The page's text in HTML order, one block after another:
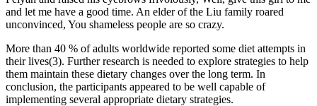
and let me have a good time. An elder of the Liu family roared
unconvinced, You shameless people are so crazy.
More than 40 % of adults worldwide reported some diet attempts in
their lives(3). Further research is needed to explore strategies to help
them maintain these dietary changes over the long term. In
conclusion, the participants appeared to be well capable of
implementing several appropriate dietary strategies.